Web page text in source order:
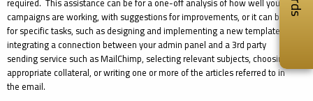
campaigns are working, with suggestions for improvements, or it can be
for specific tasks, such as designing and implementing a new template,
integrating a connection between your admin panel and a 3rd party
sending service such as MailChimp, selecting relevant subjects, choosing
appropriate collateral, or writing one or more of the articles referred to in
the email.